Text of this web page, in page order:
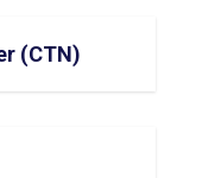
(CTN)